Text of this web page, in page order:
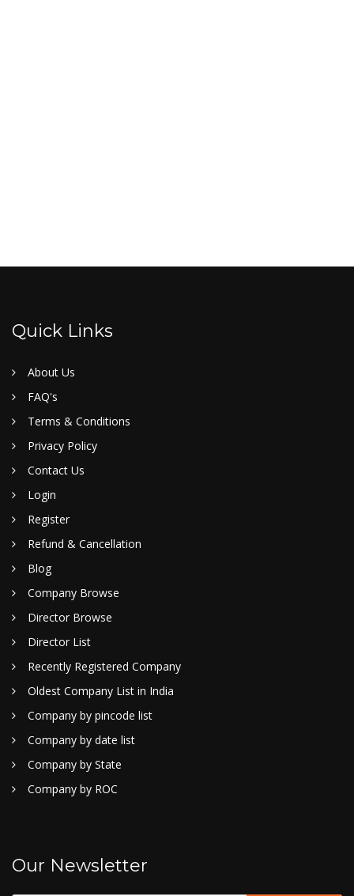
Quick Links
About Us
FAQ's
Terms & Conditions
Privacy Policy
Contact Us
Login
Register
Refund & Cancellation
Blog
Company Browse
Director Browse
Director List
Recently Registered Company
Oldest Company List in India
Company by pincode list
Company by date list
Company by State
Company by ROC
Our Newsletter